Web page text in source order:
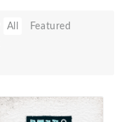
All Featured